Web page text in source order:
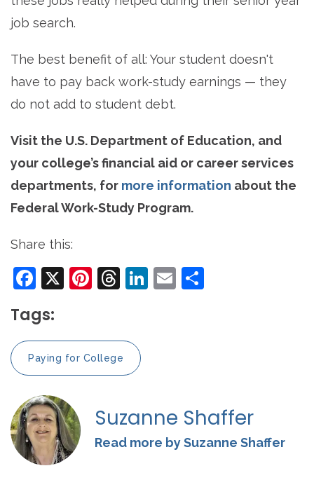
job search.
The best benefit of all: Your student doesn't
have to pay back work-study earnings — they
do not add to student debt.
Visit the U.S. Department of Education, and
your college’s financial aid or career services
departments, for more information about the
Federal Work-Study Program.
Share this:
Facebook
X Pinterest
Threads
LinkedIn
Email
Tags:
Paying for College
Suzanne Shaffer
Read more by Suzanne Shaffer